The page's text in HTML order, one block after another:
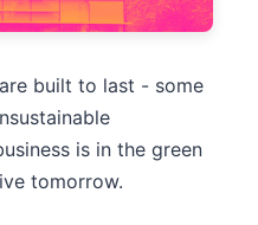
built to last - some
is in the green
tomorrow.